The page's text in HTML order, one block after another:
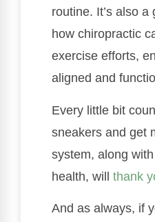
routine. It’s also
how chiropractic
exercise efforts,
aligned and
Every little bit
sneakers and get
system, along
health, will thank
And as always, if